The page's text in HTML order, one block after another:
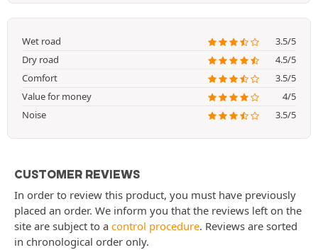
Wet road
3.5/5
Dry road
4.5/5
Comfort
3.5/5
Value for money
4/5
Noise
3.5/5
CUSTOMER REVIEWS
In order to review this product, you must have previously
placed an order. We inform you that the reviews left on the
site are subject to a control procedure. Reviews are sorted
in chronological order only.